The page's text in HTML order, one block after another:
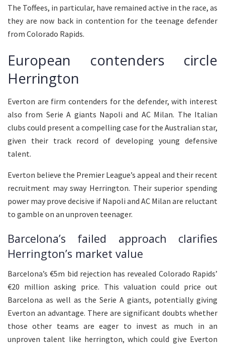
The Toffees, in particular, have remained active in the race, as
they are now back in contention for the teenage defender
from Colorado Rapids.
European contenders circle
Herrington
Everton are firm contenders for the defender, with interest
also from Serie A giants Napoli and AC Milan. The Italian
clubs could present a compelling case for the Australian star,
given their track record of developing young defensive
talent.
Everton believe the Premier League’s appeal and their recent
recruitment may sway Herrington. Their superior spending
power may prove decisive if Napoli and AC Milan are reluctant
to gamble on an unproven teenager.
Barcelona’s failed approach clarifies
Herrington’s market value
Barcelona’s €5m bid rejection has revealed Colorado Rapids’
€20 million asking price. This valuation could price out
Barcelona as well as the Serie A giants, potentially giving
Everton an advantage. There are significant doubts whether
those other teams are eager to invest as much in an
unproven talent like herrington, which could give Everton